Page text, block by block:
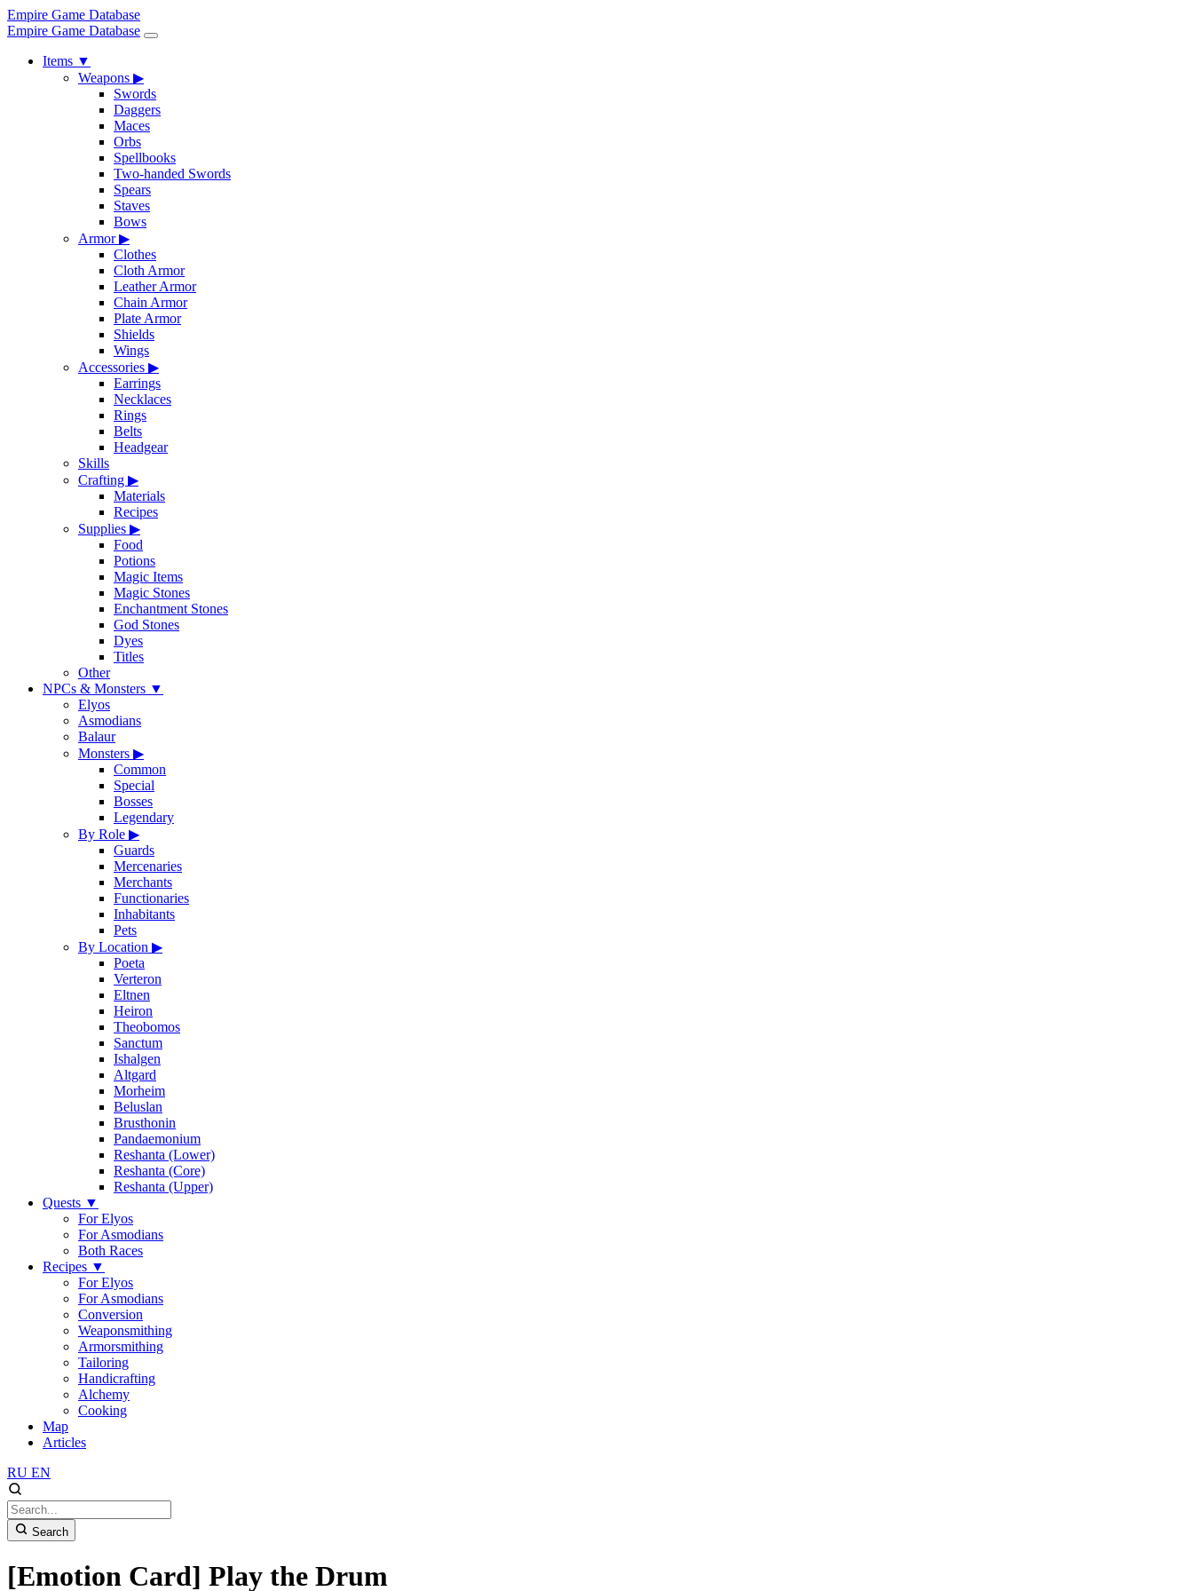
Empire Game Database
Empire Game Database
Items ▼
Weapons ▶
Swords
Daggers
Maces
Orbs
Spellbooks
Two-handed Swords
Spears
Staves
Bows
Armor▶
Clothes
Cloth Armor
Leather Armor
Chain Armor
Plate Armor
Shields
Wings
Accessories ▶
Earrings
Necklaces
Rings
Belts
Headgear
Skills
Crafting ▶
Materials
Recipes
Supplies ▶
Food
Potions
Magic Items
Magic Stones
Enchantment Stones
God Stones
Dyes
Titles
Other
NPCs & Monsters ▼
Elyos
Asmodians
Balaur
Monsters ▶
Common
Special
Bosses
Legendary
By Role ▶
Guards
Mercenaries
Merchants
Functionaries
Inhabitants
Pets
By Location ▶
Poeta
Verteron
Eltnen
Heiron
Theobomos
Sanctum
Ishalgen
Altgard
Morheim
Beluslan
Brusthonin
Pandaemonium
Reshanta (Lower)
Reshanta (Core)
Reshanta (Upper)
Quests ▼
For Elyos
For Asmodians
Both Races
Recipes ▼
For Elyos
For Asmodians
Conversion
Weaponsmithing
Armorsmithing
Tailoring
Handicrafting
Alchemy
Cooking
Map
Articles
RU EN
Search
[Emotion Card] Play the Drum